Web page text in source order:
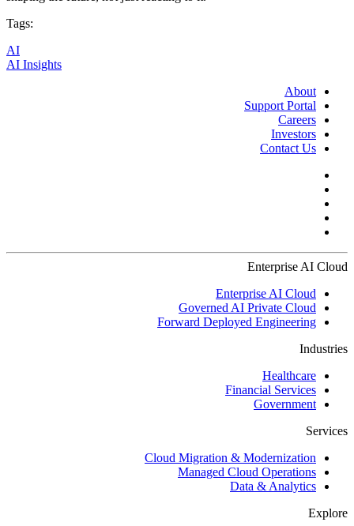
Tags:
AI
AI Insights
About
Support Portal
Careers
Investors
Contact Us
Enterprise AI Cloud
Enterprise AI Cloud
Governed AI Private Cloud
Forward Deployed Engineering
Industries
Healthcare
Financial Services
Government
Services
Cloud Migration & Modernization
Managed Cloud Operations
Data & Analytics
Explore